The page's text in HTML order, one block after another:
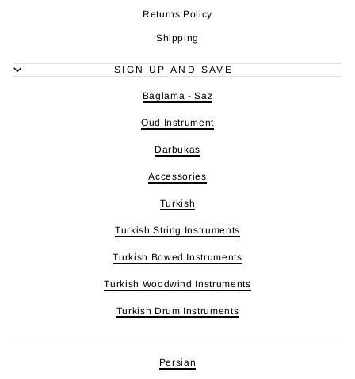
Returns Policy
Shipping
SIGN UP AND SAVE
Baglama - Saz
Oud Instrument
Darbukas
Accessories
Turkish
Turkish String Instruments
Turkish Bowed Instruments
Turkish Woodwind Instruments
Turkish Drum Instruments
Persian